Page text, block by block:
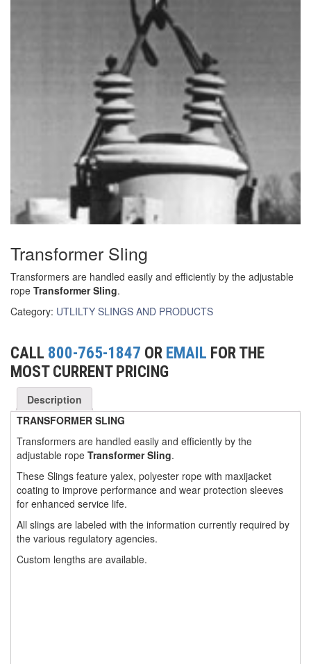
(3)
PIPE & MANHOLE HANDLING (14)
RIG-RELEASE® LOAD RELEASING HOOKS (3)
SPECIALTY GRABS (2)
SPECIALTY LIFT TONGS (10)
SPREADER BEAM SYSTEMS (9)
CHAIN SLINGS (5)
DRUM HANDLING EQUIPMENT
DEVICES (5)
DYNAROPE TENSIONMETER (2)
FORK BEAMS (4)
FORK LIFT RAMS & EXTENSIONS
GRIPHOIST TIRFOR RESCUE KITS
GRIPHOIST TIRFOR WIRE ROPE HOIST
HOIST RINGS (12)
HOISTS (13)
JIBS & GANTRIES (5)
MANUAL HOISTS (2)
MINIFOR PORTABLE ELECTRIC HOISTS
Transformer Sling
Transformers are handled easily and efficiently by the adjustable
rope Transformer Sling.
Category: UTLILTY SLINGS AND PRODUCTS
CALL 800-765-1847 OR EMAIL FOR THE
MOST CURRENT PRICING
Description
TRANSFORMER SLING
Transformers are handled easily and efficiently by the
adjustable ropeTransformer Sling.
These Slings feature yalex, polyester rope with maxijacket
coating to improve performance and wear protection sleeves
for enhanced service life.
All slings are labeled with the information currently required by
the various regulatory agencies.
Custom lengths are available.